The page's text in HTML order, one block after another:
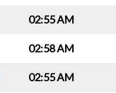
02:55 AM
02:58 AM
02:55 AM